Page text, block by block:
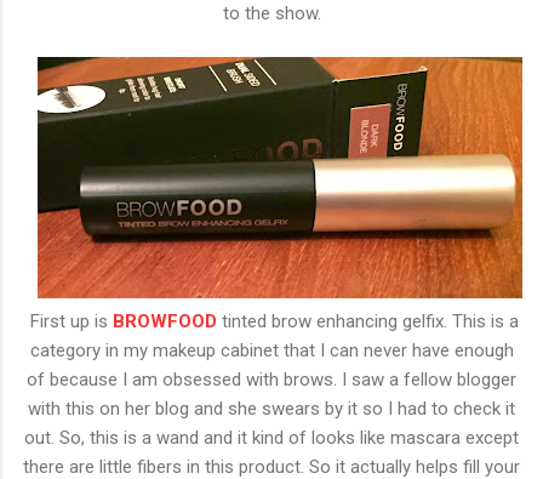
to the show.
First up is BROWFOOD tinted brow enhancing gelfix. This is a
category in my makeup cabinet that I can never have enough
of because I am obsessed with brows. I saw a fellow blogger
with this on her blog and she swears by it so I had to check it
out. So, this is a wand and it kind of looks like mascara except
there are little fibers in this product. So it actually helps fill your